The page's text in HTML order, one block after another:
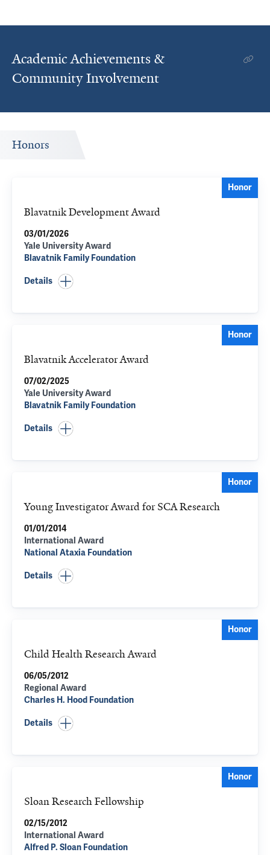
Academic Achievements &
Community Involvement
Honors
Honor
Blavatnik Development Award
03/01/2026
Yale University Award
Blavatnik Family Foundation
Details
Honor
Blavatnik Accelerator Award
07/02/2025
Yale University Award
Blavatnik Family Foundation
Details
Honor
Young Investigator Award for SCA Research
01/01/2014
International Award
National Ataxia Foundation
Details
Honor
Child Health Research Award
06/05/2012
Regional Award
Charles H. Hood Foundation
Details
Honor
Sloan Research Fellowship
02/15/2012
International Award
Alfred P. Sloan Foundation